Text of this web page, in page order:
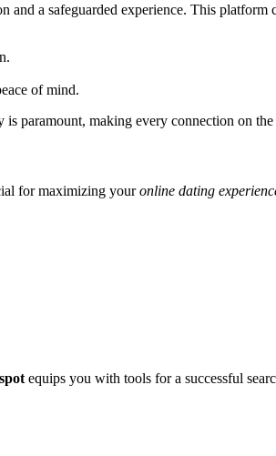
and a safeguarded experience. This
of mind.
paramount, making every connection on
for maximizing youronline dating
equips you with tools for a successful